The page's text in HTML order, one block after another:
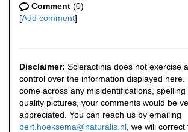
Comment (0)
[Add comment]
Disclaimer: Scleractinia does not exercise
control over the information displayed here.
come across any misidentifications,
quality pictures, your comments would be
appreciated. You can reach us by emailing
bert.hoeksema@naturalis.nl , we will